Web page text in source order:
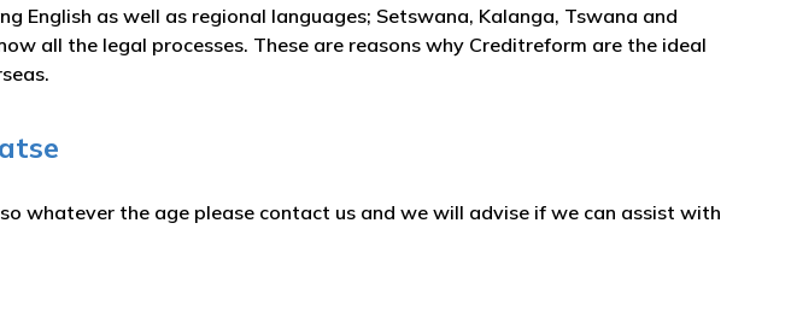
English as well as regional languages; Setswana, Kalanga, Tswana and
all the legal processes. These are reasons why Creditreform are the ideal
whatever the age please contact us and we will advise if we can assist with